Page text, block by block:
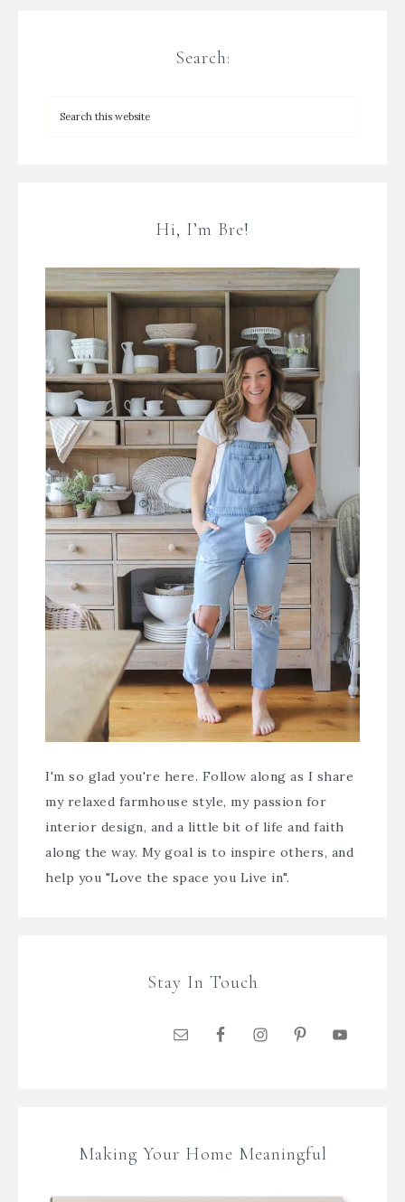
Search:
Hi, I’m Bre!
I'm so glad you're here. Follow along as I share
my relaxed farmhouse style, my passion for
interior design, and a little bit of life and faith
along the way. My goal is to inspire others, and
help you "Love the space you Live in".
Stay In Touch
Making Your Home Meaningful